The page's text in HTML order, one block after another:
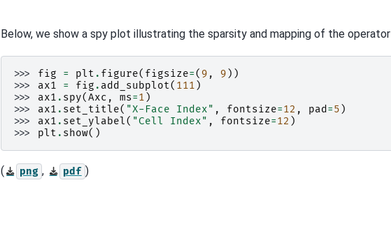
Below, we show a spy plot illustrating the sparsity and mapping of the operator
>>> fig = plt . figure( figsize=( 9 , 9 ))
>>> ax1 = fig . add_subplot( 111 )
>>> ax1 . spy(Axc , ms=1 )
>>> ax1 . set_title( "X-Face Index" , fontsize=12 , pad=5 )
>>> ax1 . set_ylabel( "Cell Index" , fontsize=12 )
>>> plt . show()
( png , pdf )